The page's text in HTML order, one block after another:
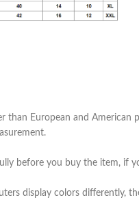
than European and
before you buy the item, if
display colors differently,